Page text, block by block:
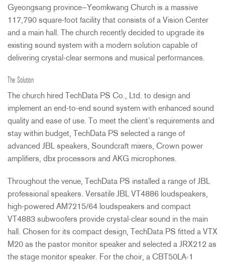
Gyeongsang province—Yeomkwang Church is a massive
117,790 square-foot facility that consists of a Vision Center
and a main hall. The church recently decided to upgrade its
existing sound system with a modern solution capable of
delivering crystal-clear sermons and musical performances.
The Solution
The church hired TechData PS Co., Ltd. to design and
implement an end-to-end sound system with enhanced sound
quality and ease of use. To meet the client’s requirements and
stay within budget, TechData PS selected a range of
advanced JBL speakers, Soundcraft mixers, Crown power
amplifiers, dbx processors and AKG microphones.
Throughout the venue, TechData PS installed a range of JBL
professional speakers. Versatile JBL VT4886 loudspeakers,
high-powered AM7215/64 loudspeakers and compact
VT4883 subwoofers provide crystal-clear sound in the main
hall. Chosen for its compact design, TechData PS fitted a VTX
M20 as the pastor monitor speaker and selected a JRX212 as
the stage monitor speaker. For the choir, a CBT50LA-1